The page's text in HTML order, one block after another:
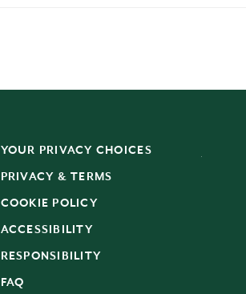
YOUR PRIVACY CHOICES
PRIVACY & TERMS
COOKIE POLICY
ACCESSIBILITY
RESPONSIBILITY
FAQ